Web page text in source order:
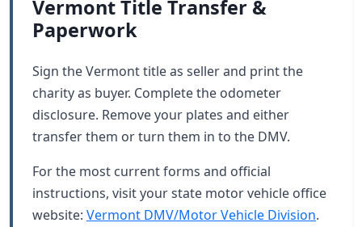
Vermont Title Transfer &
Paperwork
Sign the Vermont title as seller and print the
charity as buyer. Complete the odometer
disclosure. Remove your plates and either
transfer them or turn them in to the DMV.
For the most current forms and official
instructions, visit your state motor vehicle office
website: Vermont DMV/Motor Vehicle Division.